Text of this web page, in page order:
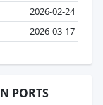
2026-02-24
2026-03-17
PORTS